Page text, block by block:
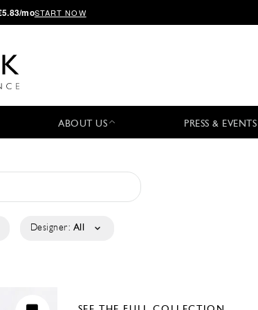
moSTART NOW
ABOUT US PRESS & EVENTS
Designer: All